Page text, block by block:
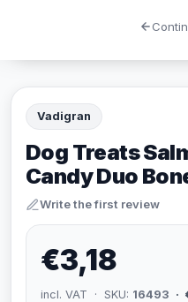
Vadigran
Dog Treats
Candy Duo
Write the first review
€3,18
incl. VAT · SKU: 16493 ·